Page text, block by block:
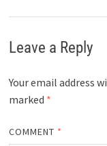
Leave a Reply
Your email address
marked *
COMMENT *